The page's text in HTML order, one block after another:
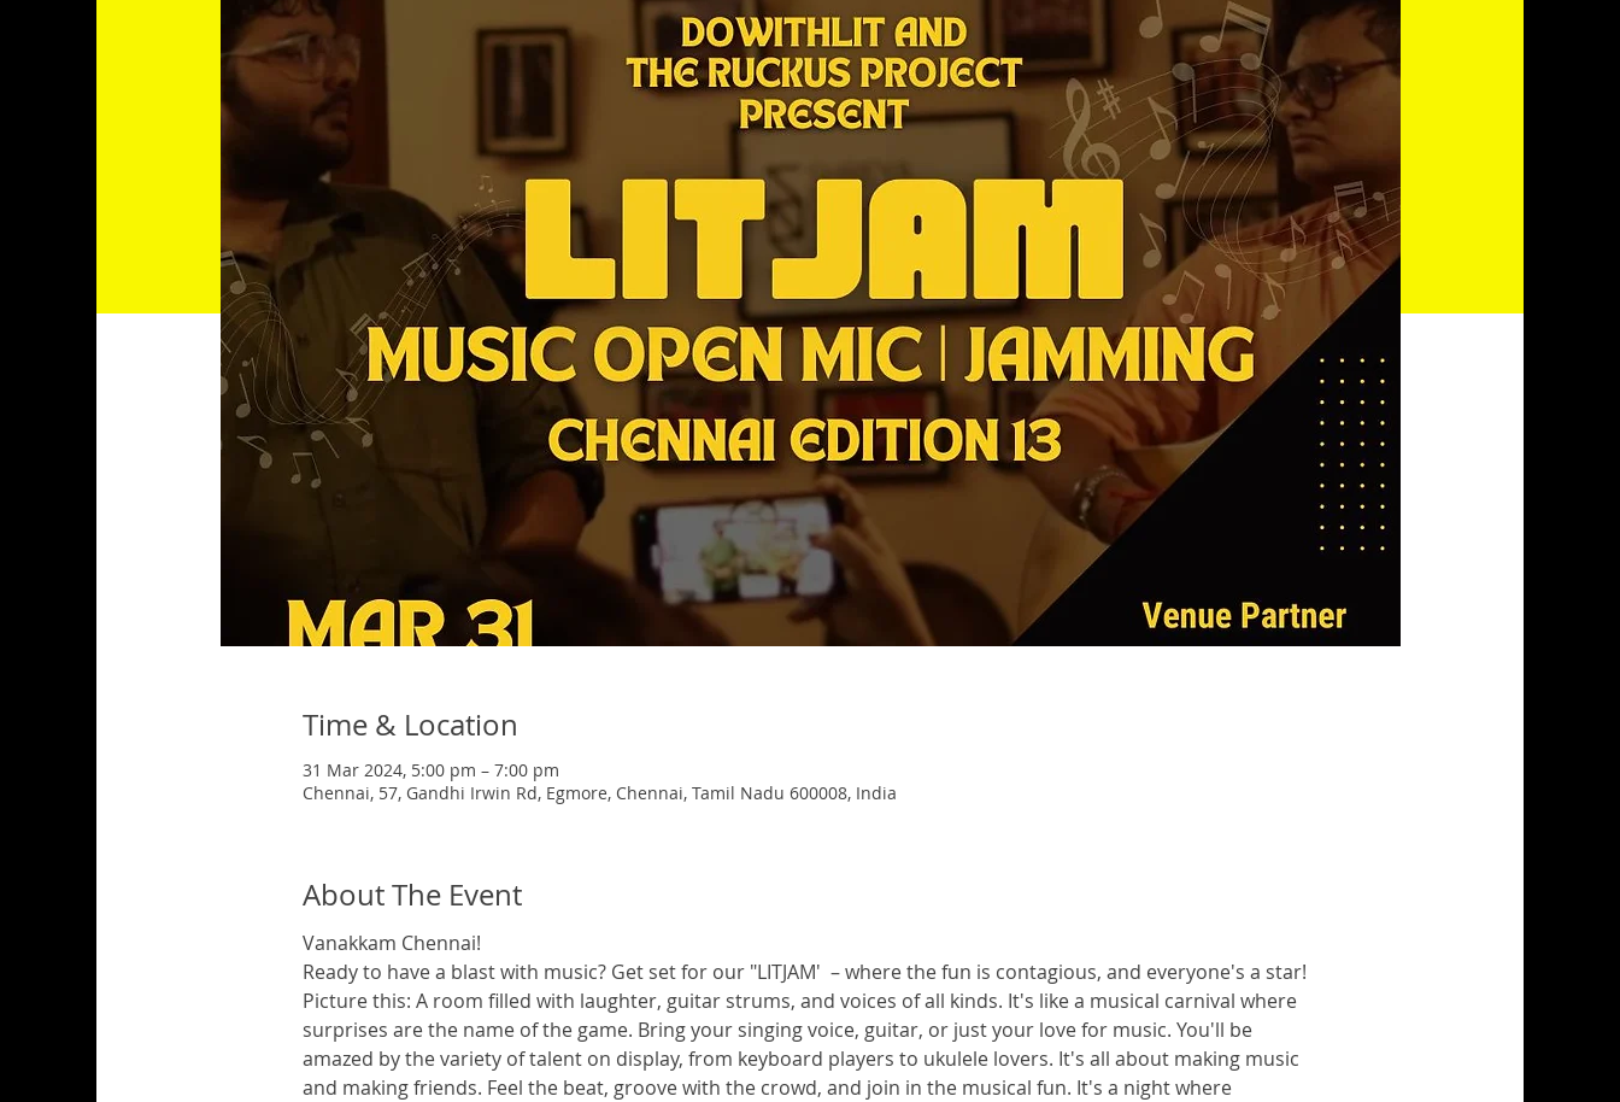
Time & Location
31 Mar 2024, 5:00 pm – 7:00 pm
Chennai, 57, Gandhi Irwin Rd, Egmore, Chennai, Tamil Nadu 600008, India
About The Event
Vanakkam Chennai!
Ready to have a blast with music? Get set for our "LITJAM'  – where the fun is contagious, and everyone's a star!
Picture this: A room filled with laughter, guitar strums, and voices of all kinds. It's like a musical carnival where
surprises are the name of the game. Bring your singing voice, guitar, or just your love for music. You'll be
amazed by the variety of talent on display, from keyboard players to ukulele lovers. It's all about making music
and making friends. Feel the beat, groove with the crowd, and join in the musical fun. It's a night where